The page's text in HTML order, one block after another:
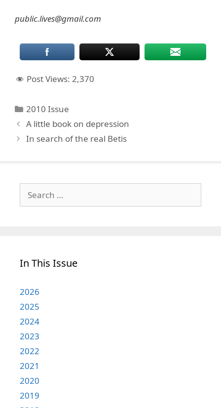
public.lives@gmail.com
Post Views: 2,370
Categories
2010 Issue
A little book on depression
In search of the real Betis
for:
In This Issue
2026
2025
2024
2023
2022
2021
2020
2019